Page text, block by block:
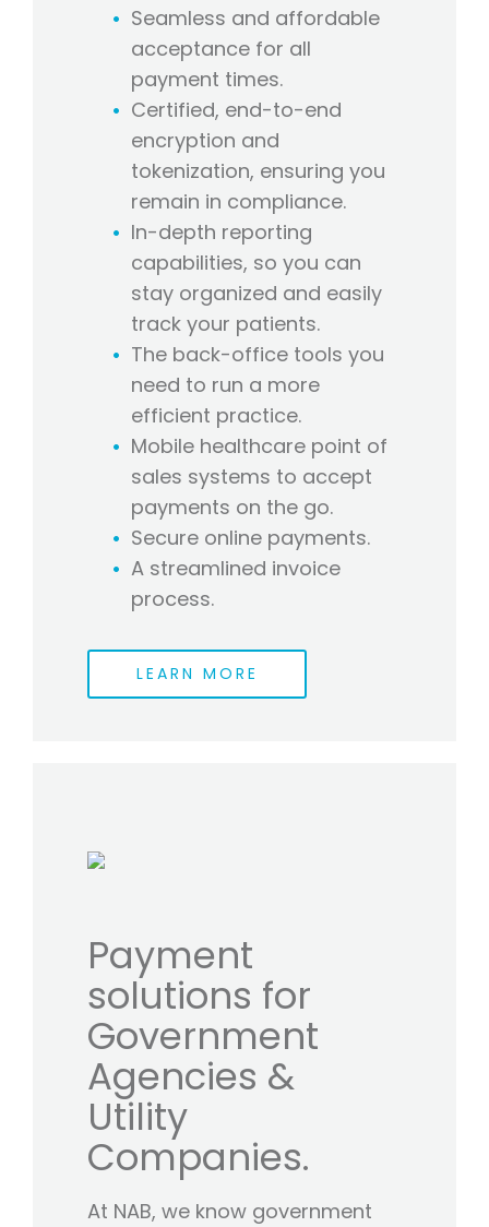
Seamless and affordable
acceptance for all
payment times.
Certified, end-to-end
encryption and
tokenization, ensuring you
remain in compliance.
In-depth reporting
capabilities, so you can
stay organized and easily
track your patients.
The back-office tools you
need to run a more
efficient practice.
Mobile healthcare point of
sales systems to accept
payments on the go.
Secure online payments.
A streamlined invoice
process.
LEARN MORE
Payment
solutions for
Government
Agencies &
Utility
Companies.
At NAB, we know government